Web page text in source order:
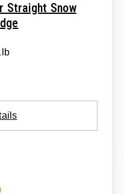
Straight Snow